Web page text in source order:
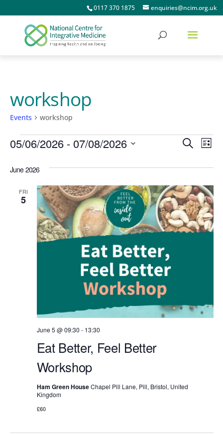
0117 370 1875 enquiries@ncim.org.uk
workshop
Events workshop
Events
Events
Views
Search
List
05/06/2026 - 07/08/2026
date.
June 2026
FRI
5
Eat Better, Feel Better
Workshop
June 5 @ 09:30 - 13:30
Ham Green HouseChapel Pill Lane, Pill, Bristol, United
Kingdom
£60